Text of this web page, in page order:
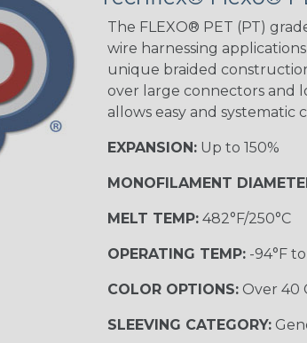
The FLEXO® PET (PT)
wire harnessing
unique braided
over large connectors and
allows easy and systematic
EXPANSION:Up to 150%
MONOFILAMENT
MELT TEMP:482°F/250°C
OPERATING TEMP:-94°F to
COLOR OPTIONS:Over 40
SLEEVING CATEGORY: